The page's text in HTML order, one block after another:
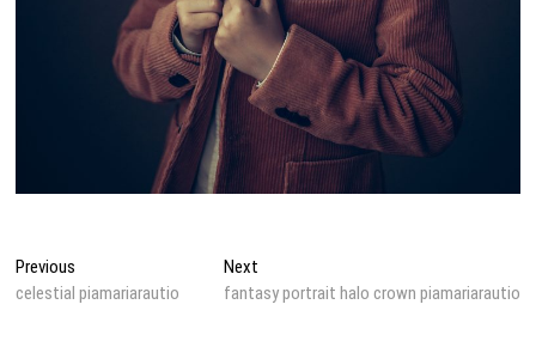
Post
navigation
Previous
post:
celestial piamariarautio
NextNext
post:
fantasy portrait halo crown piamariarautio